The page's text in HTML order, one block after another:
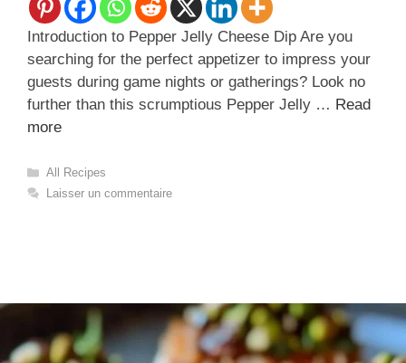
Introduction to Pepper Jelly Cheese Dip Are you
searching for the perfect appetizer to impress your
guests during game nights or gatherings? Look no
further than this scrumptious Pepper Jelly … Read
more
Catégories
All Recipes
Laisser un commentaire